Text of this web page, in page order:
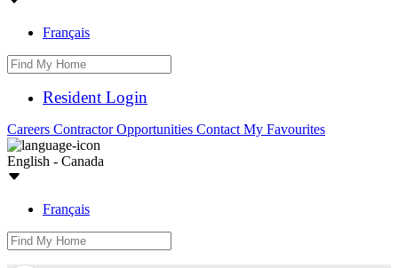
Français
Resident Login
Careers Contractor Opportunities Contact My Favourites
English - Canada
Français